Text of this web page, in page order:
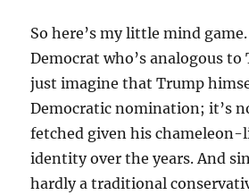
So here’s my little mind
Democrat who’s analogous to
just imagine that Trump
Democratic nomination; it’s
fetched given his
identity over the years. And
hardly a traditional